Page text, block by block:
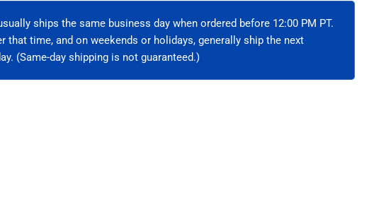
ships the same business day when ordered before 12:00 PM PT.
that time, and on weekends or holidays, generally ship the next
(Same-day shipping is not guaranteed.)